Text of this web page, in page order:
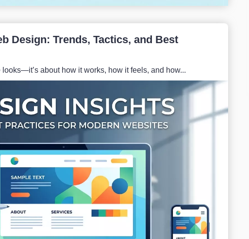
Design: Trends, Tactics, and Best
about how it works, how it feels, and how...